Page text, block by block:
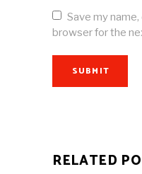
Save my
browser for the
SUBMIT
RELATED